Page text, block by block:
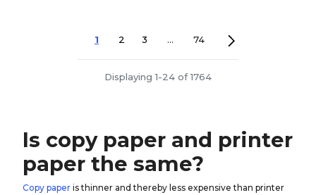
1 2 3 ... 74
Displaying 1-24 of 1764
Is copy paper and printer
paper the same?
Copy paper is thinner and thereby less expensive than printer